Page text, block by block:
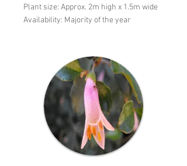
Plant size: Approx. 2m high x 1.5m wide
Availability: Majority of the year